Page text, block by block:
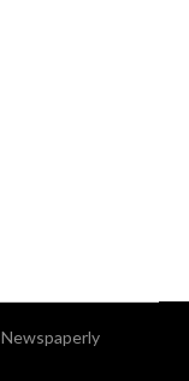
Newspaperly